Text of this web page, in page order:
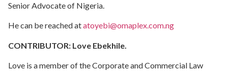
Senior Advocate of Nigeria.
He can be reached atatoyebi@omaplex.com.ng
CONTRIBUTOR: Love Ebekhile.
Love is a member of the Corporate and Commercial Law